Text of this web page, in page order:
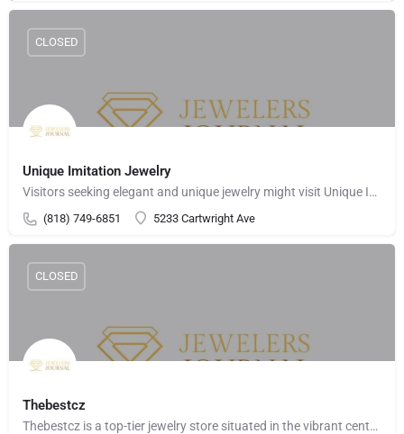
Unique Imitation Jewelry
Visitors seeking elegant and unique jewelry might visit Unique Imitation Jewelry on Cartwright Avenue in…
(818) 749-6851 5233 Cartwright Ave
CLOSED
Thebestcz
Thebestcz is a top-tier jewelry store situated in the vibrant center of North Hollywood, California. Located…
CLOSED